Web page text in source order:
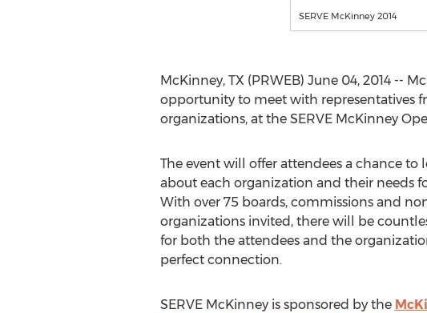
SERVE McKinney 2014
McKinney, TX (PRWEB) June 04, 2014 --
opportunity to meet with representatives
organizations, at the SERVE McKinney
The event will offer attendees a chance to
about each organization and their needs
With over 75 boards, commissions and
organizations invited, there will be
for both the attendees and the
perfect connection.
SERVE McKinney is sponsored by the